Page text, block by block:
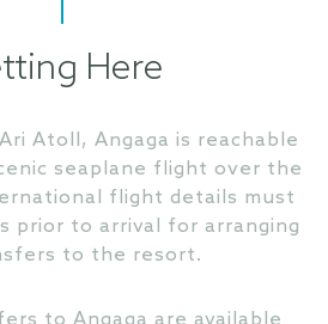
Here
Atoll, Angaga is reachable
seaplane flight over the
flight details must
prior to arrival for arranging
to the resort.